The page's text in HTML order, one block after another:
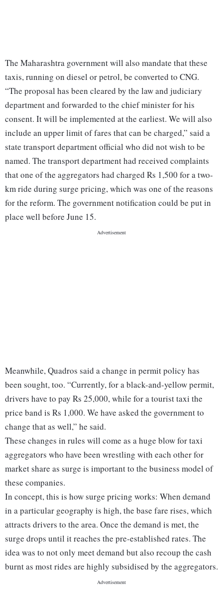
The Maharashtra government will also mandate that these
taxis, running on diesel or petrol, be converted to CNG.
“The proposal has been cleared by the law and judiciary
department and forwarded to the chief minister for his
consent. It will be implemented at the earliest. We will also
include an upper limit of fares that can be charged,” said a
state transport department official who did not wish to be
named. The transport department had received complaints
that one of the aggregators had charged Rs 1,500 for a two-
km ride during surge pricing, which was one of the reasons
for the reform. The government notification could be put in
place well before June 15.
Meanwhile, Quadros said a change in permit policy has
been sought, too. “Currently, for a black-and-yellow permit,
drivers have to pay Rs 25,000, while for a tourist taxi the
price band is Rs 1,000. We have asked the government to
change that as well,” he said.
These changes in rules will come as a huge blow for taxi
aggregators who have been wrestling with each other for
market share as surge is important to the business model of
these companies.
In concept, this is how surge pricing works: When demand
in a particular geography is high, the base fare rises, which
attracts drivers to the area. Once the demand is met, the
surge drops until it reaches the pre-established rates. The
idea was to not only meet demand but also recoup the cash
burnt as most rides are highly subsidised by the aggregators.